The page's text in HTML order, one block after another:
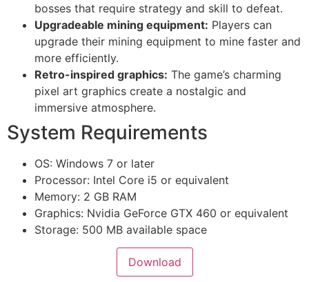
bosses that require strategy and skill to defeat.
Upgradeable mining equipment: Players can
upgrade their mining equipment to mine faster and
more efficiently.
Retro-inspired graphics: The game’s charming
pixel art graphics create a nostalgic and
immersive atmosphere.
System Requirements
OS: Windows 7 or later
Processor: Intel Core i5 or equivalent
Memory: 2 GB RAM
Graphics: Nvidia GeForce GTX 460 or equivalent
Storage: 500 MB available space
Download